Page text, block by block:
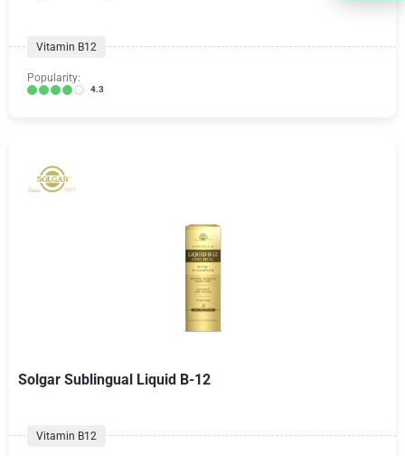
Vitamin B12
Popularity:
4.3
Solgar Sublingual Liquid B-12
Vitamin B12